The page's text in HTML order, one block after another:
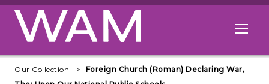
Skip to main content
Open
Our Collection
Foreign Church (Roman) Declaring War,